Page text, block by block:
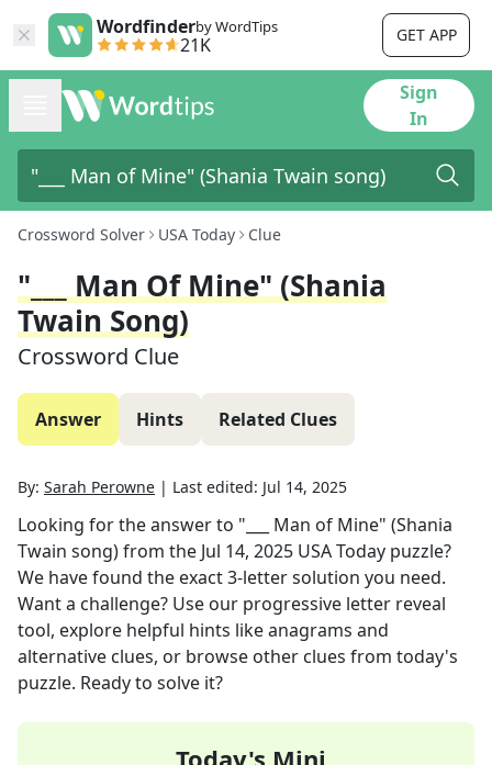
Wordfinderby WordTips
21K GET APP
Sign
In
Crossword Solver USA Today Clue
"___ Man Of Mine" (Shania
Twain Song)
Crossword Clue
Answer Hints Related Clues
By: Sarah Perowne | Last edited: Jul 14, 2025
Looking for the answer to "___ Man of Mine" (Shania
Twain song)from the Jul 14, 2025 USA Today puzzle?
We have found the exact3-letter solution you need.
Want a challenge? Use our progressive letter reveal
tool, explore helpful hints like anagrams and
alternative clues, or browse other clues from today's
puzzle. Ready to solve it?
Today's Mini